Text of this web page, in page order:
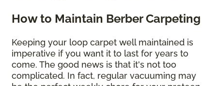
How to Maintain Berber Carpeting
Keeping your loop carpet well maintained is
imperative if you want it to last for years to
come. The good news is that it's not too
complicated. In fact, regular vacuuming may